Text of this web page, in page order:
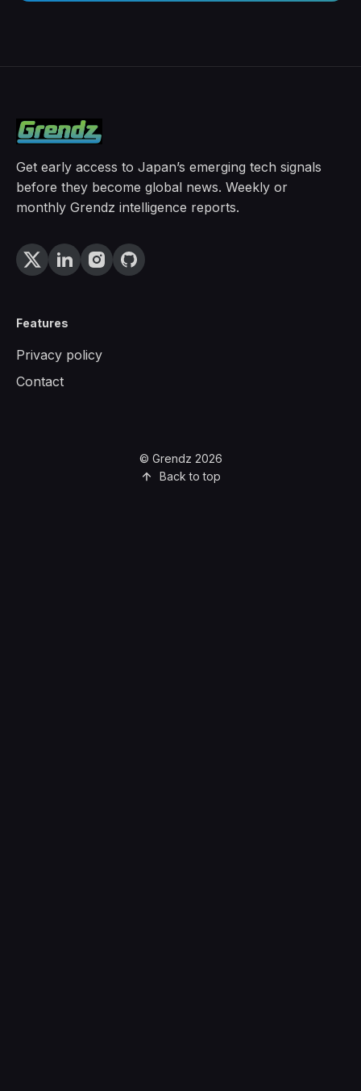
Get early access to Japan’s emerging tech signals
before they become global news. Weekly or
monthly Grendz intelligence reports.
Features
Privacy policy
Contact
© Grendz 2026
Back to top